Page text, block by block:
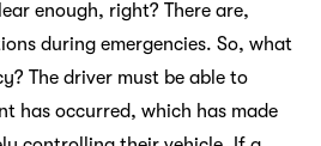
enough, right? There are,
during emergencies. So, what
The driver must be able to
has occurred, which has made